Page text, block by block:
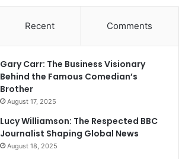
Recent Comments
Gary Carr: The Business Visionary
Behind the Famous Comedian’s
Brother
August 17, 2025
Lucy Williamson: The Respected BBC
Journalist Shaping Global News
August 18, 2025